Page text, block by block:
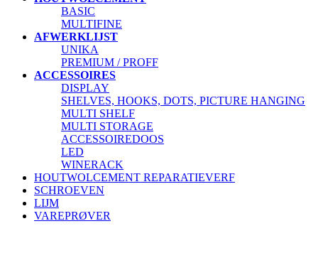
BASIC
MULTIFINE
AFWERKLIJST
UNIKA
PREMIUM / PROFF
ACCESSOIRES
DISPLAY
SHELVES, HOOKS, DOTS, PICTURE HANGING
MULTI SHELF
MULTI STORAGE
ACCESSOIREDOOS
LED
WINERACK
HOUTWOLCEMENT REPARATIEVERF
SCHROEVEN
LIJM
VAREPRØVER